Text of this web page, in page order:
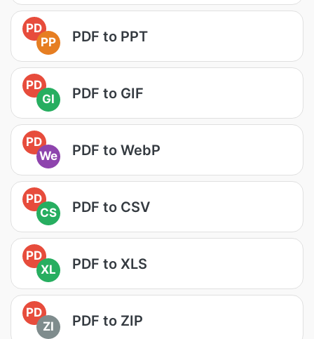
PD
PP
PDF to PPT
PD
GI
PDF to GIF
PD
We
PDF to WebP
PD
CS
PDF to CSV
PD
XL
PDF to XLS
PD
ZI
PDF to ZIP